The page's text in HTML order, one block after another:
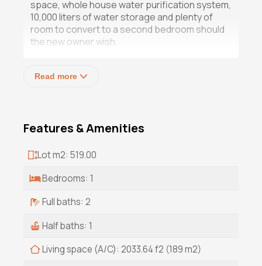
space, whole house water purification system,
10,000 liters of water storage and plenty of
room to convert to a second bedroom should
the new owner wish.
Pebbletec finish, solar heated, surrounded by
nearby full bath to shower off afterwards.
distance to the beach as well as numerous
authentic German food and more types of
grocery store offering organic vegetables in
tamales, tacos and an impromptu car wash to
Read more
Features & Amenities
Lot m2: 519.00
Bedrooms: 1
Full baths: 2
Half baths: 1
Living space (A/C): 2033.64 f2 (189 m2)